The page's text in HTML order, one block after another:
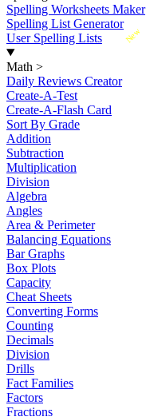
Spelling Worksheets Maker
Spelling List Generator
New
User Spelling Lists
Math >
Daily Reviews Creator
Create-A-Test
Create-A-Flash Card
Sort By Grade
Addition
Subtraction
Multiplication
Division
Algebra
Angles
Area & Perimeter
Balancing Equations
Bar Graphs
Box Plots
Capacity
Cheat Sheets
Converting Forms
Counting
Decimals
Division
Drills
Fact Families
Factors
Fractions